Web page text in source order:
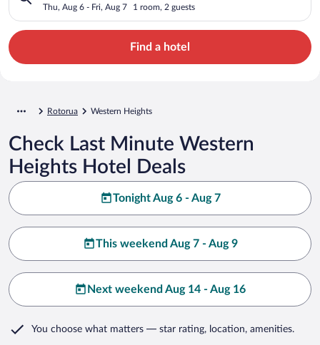
Thu, Aug 6 - Fri, Aug 7 1 room, 2 guests
Find a hotel
Rotorua Western Heights
Check Last Minute Western
Heights Hotel Deals
Tonight Aug 6 - Aug 7
This weekend Aug 7 - Aug 9
Next weekend Aug 14 - Aug 16
You choose what matters — star rating, location, amenities.